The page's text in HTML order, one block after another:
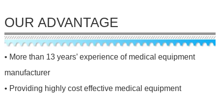
OUR ADVANTAGE
• More than 13 years’ experience of medical equipment
manufacturer
• Providing highly cost effective medical equipment